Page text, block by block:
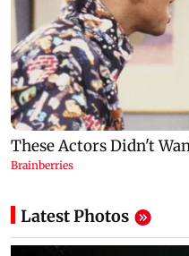
Latest Photos